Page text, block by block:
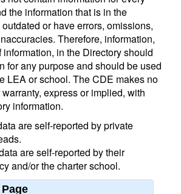
the information that is in the
or have errors, omissions,
Therefore, information,
in the Directory should
for any purpose and should be used
LEA or school. The CDE makes no
express or implied, with
information.
are self-reported by private
are self-reported by their
and/or the charter school.